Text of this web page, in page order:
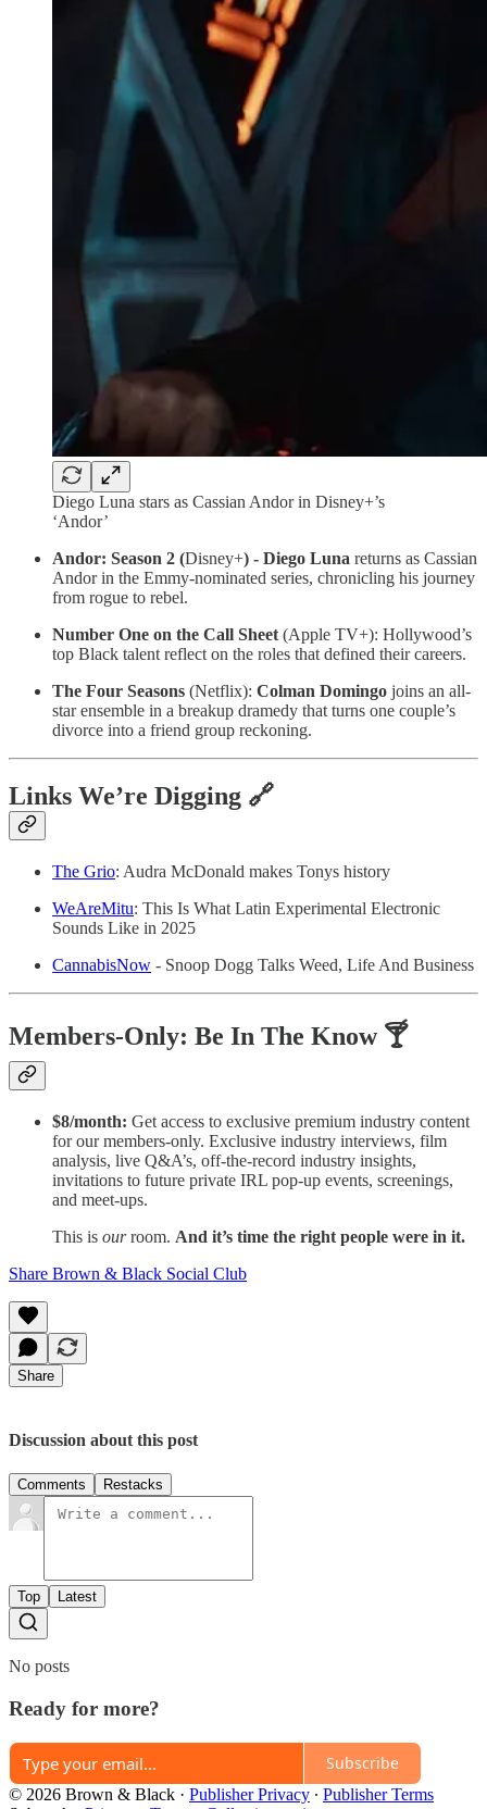
Diego Luna stars as Cassian Andor in Disney+’s
‘Andor’
Andor: Season 2 (Disney+) - Diego Luna returns as Cassian
Andor in the Emmy-nominated series, chronicling his journey
from rogue to rebel.
Number One on the Call Sheet (Apple TV+): Hollywood’s
top Black talent reflect on the roles that defined their careers.
The Four Seasons (Netflix): Colman Domingo joins an all-
star ensemble in a breakup dramedy that turns one couple’s
divorce into a friend group reckoning.
Links We’re Digging 🔗
The Grio: Audra McDonald makes Tonys history
WeAreMitu: This Is What Latin Experimental Electronic
Sounds Like in 2025
CannabisNow - Snoop Dogg Talks Weed, Life And Business
Members-Only: Be In The Know 🍸
$8/month: Get access to exclusive premium industry content
for our members-only. Exclusive industry interviews, film
analysis, live Q&A’s, off-the-record industry insights,
invitations to future private IRL pop-up events, screenings,
and meet-ups.
This is ourroom. And it’s time the right people were in it.
Share Brown & Black Social Club
Share
Discussion about this post
Comments Restacks
Top Latest
No posts
Ready for more?
Subscribe
© 2026 Brown & Black · Publisher Privacy ∙ Publisher Terms